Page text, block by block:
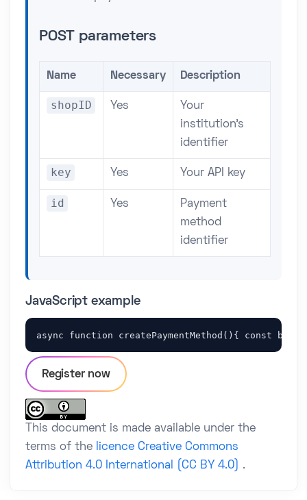
POST parameters
Name Necessary Description
shopID Yes
Your
institution's
identifier
key Yes Your API key
id Yes
Payment
method
identifier
JavaScript example
async function createPaymentMethod(){ const
Register now
This document is made available under the
terms of the
licence Creative Commons
Attribution 4.0 International (CC BY 4.0) .